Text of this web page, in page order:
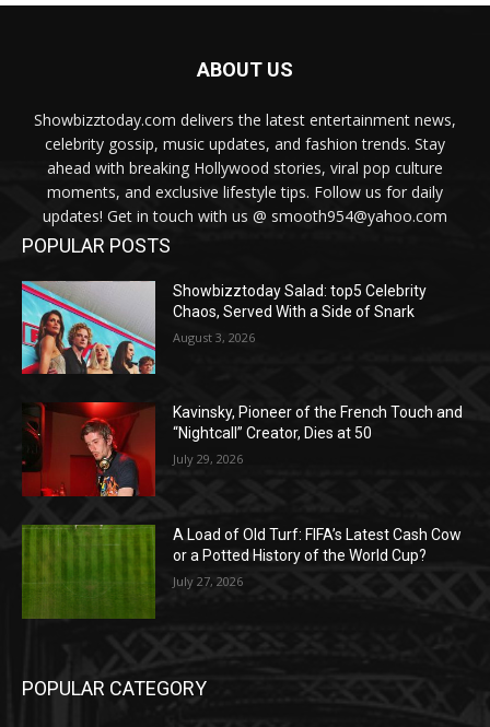
ABOUT US
Showbizztoday.com delivers the latest entertainment news,
celebrity gossip, music updates, and fashion trends. Stay
ahead with breaking Hollywood stories, viral pop culture
moments, and exclusive lifestyle tips. Follow us for daily
updates! Get in touch with us @ smooth954@yahoo.com
POPULAR POSTS
Showbizztoday Salad: top5 Celebrity
Chaos, Served With a Side of Snark
August 3, 2026
Kavinsky, Pioneer of the French Touch and
“Nightcall” Creator, Dies at 50
July 29, 2026
A Load of Old Turf: FIFA’s Latest Cash Cow
or a Potted History of the World Cup?
July 27, 2026
POPULAR CATEGORY